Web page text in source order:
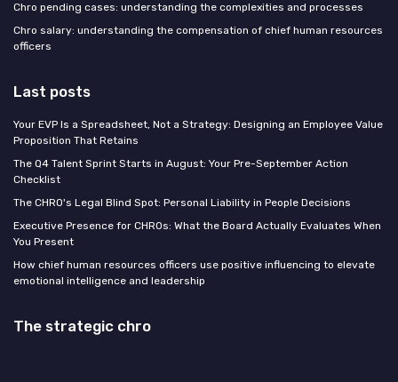
Chro pending cases: understanding the complexities and processes
Chro salary: understanding the compensation of chief human resources
officers
Last posts
Your EVP Is a Spreadsheet, Not a Strategy: Designing an Employee Value
Proposition That Retains
The Q4 Talent Sprint Starts in August: Your Pre-September Action
Checklist
The CHRO's Legal Blind Spot: Personal Liability in People Decisions
Executive Presence for CHROs: What the Board Actually Evaluates When
You Present
How chief human resources officers use positive influencing to elevate
emotional intelligence and leadership
The strategic chro